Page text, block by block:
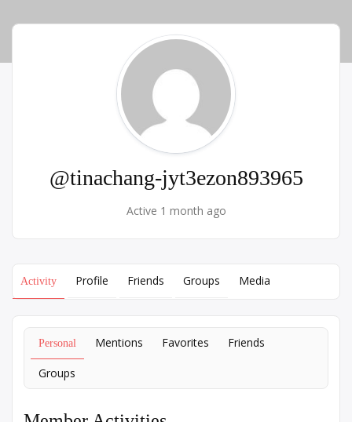
@tinachang-jyt3ezon893965
Active 1 month ago
Activity Profile Friends Groups Media
Personal Mentions Favorites Friends
Groups